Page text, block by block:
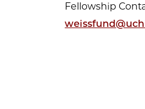
Fellowship